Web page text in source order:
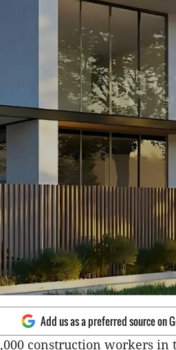
Add us as a preferred source on
construction workers in